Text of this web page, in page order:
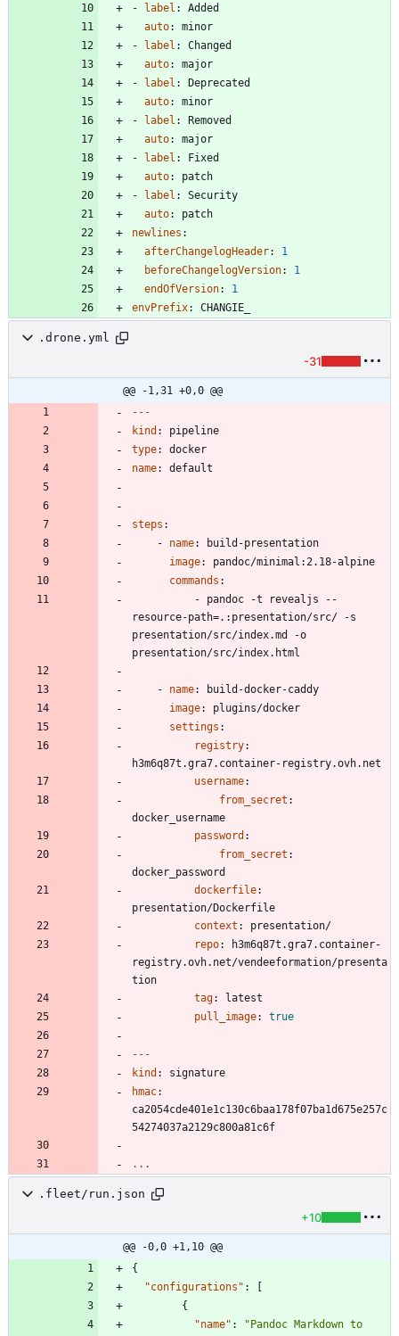
-
label :
Added
auto:
minor
-
label :
Changed
auto:
major
-
label :
Deprecated
auto:
minor
-
label :
Removed
auto:
major
-
label :
Fixed
auto:
patch
-
label :
Security
auto:
patch
newlines :
afterChangelogHeader:
1
beforeChangelogVersion:
1
endOfVersion:
1
envPrefix: CHANGIE_
.drone.yml
-31
@@ -1,31 +0,0 @@
---
kind :
pipeline
type:
docker
name: default
steps :
- name:
build-presentation
image:
pandoc/minimal:2.18-alpine
commands :
- pandoc -t revealjs --
resource-path=.:presentation/src/ -s
presentation/src/index.md -o
presentation/src/index.html
- name:
build-docker-caddy
image:
plugins/docker
settings :
registry:
h3m6q87t.gra7.container-registry.ovh.net
username:
from_secret :
docker_username
password :
from_secret :
docker_password
dockerfile:
presentation/Dockerfile
context :
presentation/
repo:
h3m6q87t.gra7.container-
registry.ovh.net/vendeeformation/presenta
tion
tag:
latest
pull_image: true
---
kind :
signature
hmac:
ca2054cde401e1c130c6baa178f07ba1d675e257c
54274037a2129c800a81c6f
...
.fleet/run.json
+10
@@ -0,0 +1,10 @@
{
"configurations" :
{
"name" :
"Pandoc Markdown to